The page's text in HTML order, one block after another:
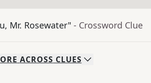
Mr. Rosewater" - Crossword Clue
ACROSS CLUES